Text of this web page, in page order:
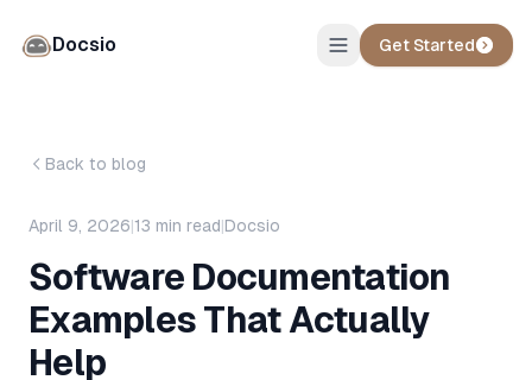
Docsio Get Started
Back to blog
April 9, 2026|13 min read|Docsio
Software Documentation
Examples That Actually
Help